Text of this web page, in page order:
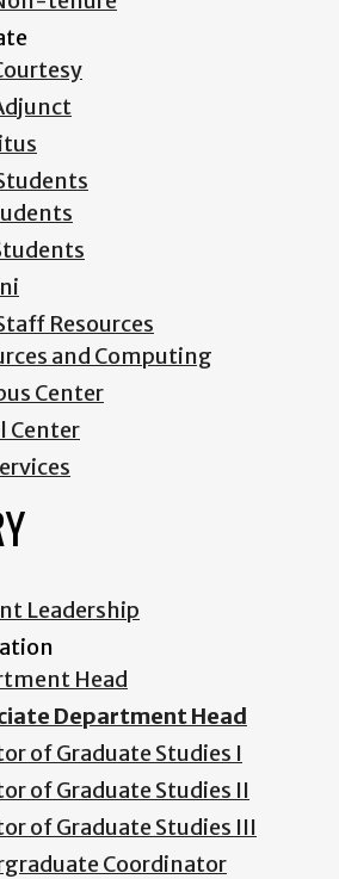
Resources
and Computing
Center
Center
Leadership
Head
Department Head
of Graduate Studies I
of Graduate Studies II
of Graduate Studies III
Coordinator